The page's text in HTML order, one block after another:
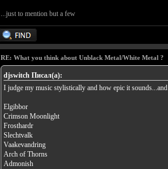
...just to mention but a few
RE: What you think about Unblack Metal/White Metal ?
djswitch Писал(а):
I judge my music stylistically and how epic it
Elgibbor
Crimson Moonlight
Frosthardr
Slechtvalk
Vaakevandring
Arch of Thorns
Admonish